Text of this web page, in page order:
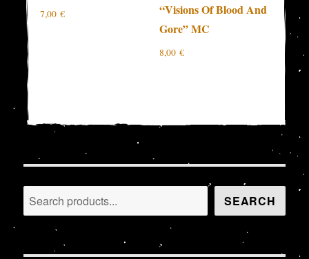
7,00€
“Visions Of Blood And
Gore” MC
8,00 €
Search SEARCH